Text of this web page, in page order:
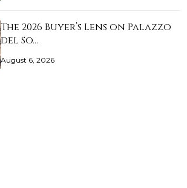
The 2026 Buyer’s Lens on Palazzo
del So…
August 6, 2026